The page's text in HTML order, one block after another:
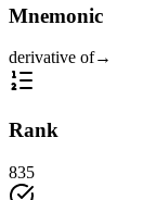
Mnemonic
derivative of→
Rank
835